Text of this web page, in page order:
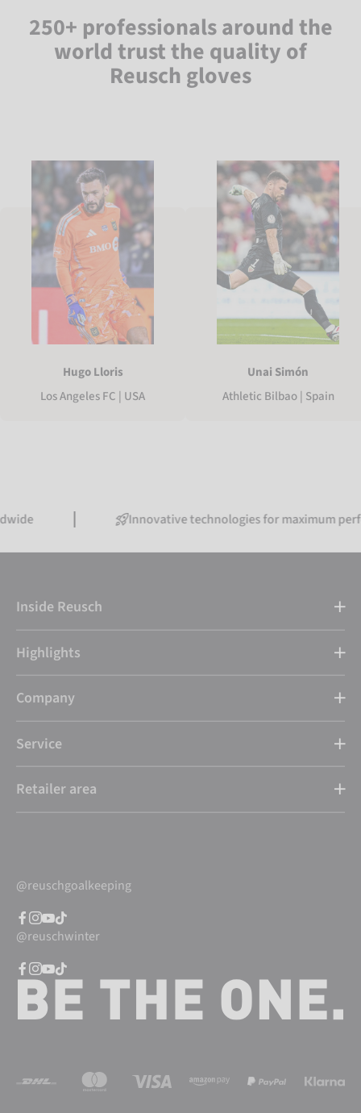
250+ professionals around the
world trust the quality of
Reusch gloves
Hugo Lloris
Los Angeles FC | USA
Unai Simón
Athletic Bilbao | Spain
Innovative technologies for maximum performance
Inside Reusch
Highlights
Company
Service
Retailer area
@reuschgoalkeeping
@reuschwinter